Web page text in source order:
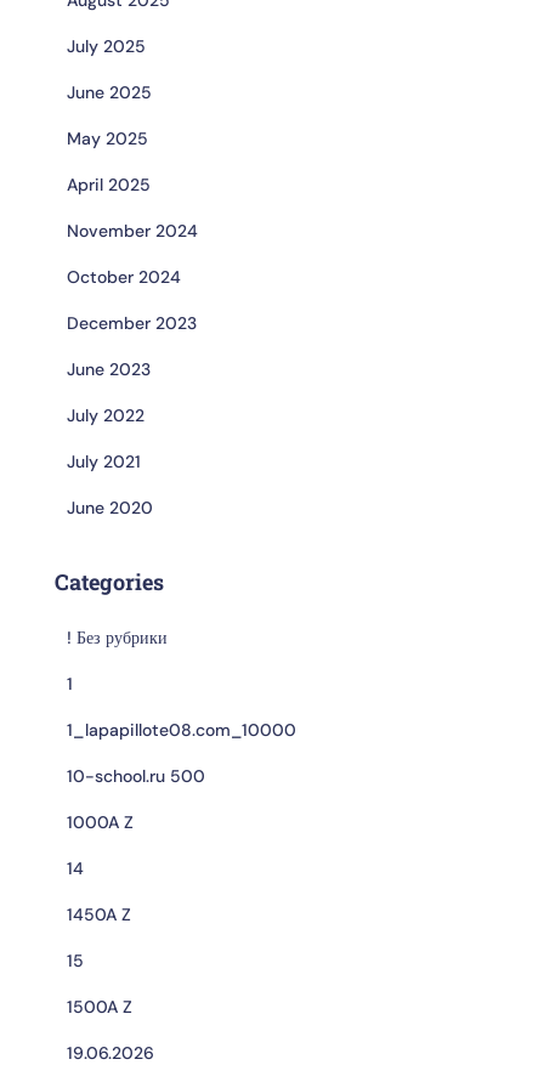
July 2025
June 2025
May 2025
April 2025
November 2024
October 2024
December 2023
June 2023
July 2022
July 2021
June 2020
Categories
! Без рубрики
1
1_lapapillote08.com_10000
10-school.ru 500
1000A Z
14
1450A Z
15
1500A Z
19.06.2026